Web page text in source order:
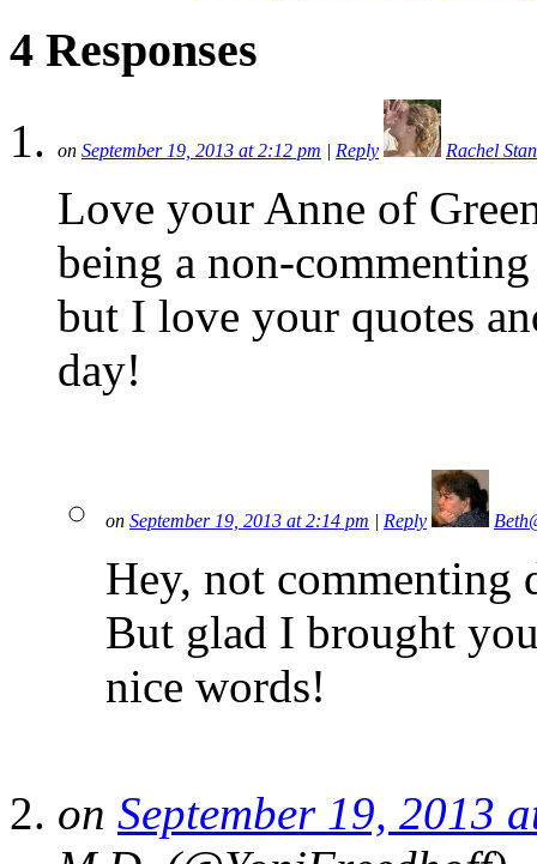
4 Responses
on September 19, 2013 at 2:12 pm Reply Rachel
Love your Anne of
being a non-
but I love your quotes
day!
on September 19, 2013 at 2:14 pm Reply
Hey, not commenting
But glad I brought
nice words!
on September 19, 2013